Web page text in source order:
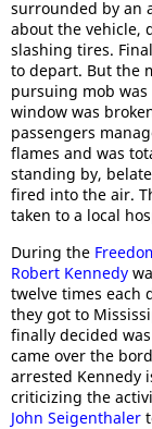
surrounded by an
about the vehicle,
slashing tires.
to depart. But the
pursuing mob
window was
passengers
flames and was
standing by,
fired into the air.
taken to a local
During the
Robert Kennedy
twelve times each
they got to
finally decided
came over the
arrested Kennedy
criticizing the
John Seigenthaler